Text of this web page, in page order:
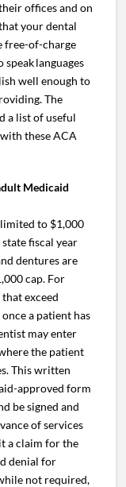
offices and on
your dental
free-of-charge
speak languages
well enough to
The
a list of useful
these ACA
Medicaid
to $1,000
fiscal year
dentures are
cap. For
exceed
a patient has
may enter
the patient
This written
approved form
be signed and
of services
a claim for the
denial for
not required,